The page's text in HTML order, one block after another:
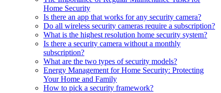
Home Security
Is there an app that works for any security camera?
Do all wireless security cameras require a subscription?
What is the highest resolution home security system?
Is there a security camera without a monthly
subscription?
What are the two types of security models?
Energy Management for Home Security: Protecting
Your Home and Family
How to pick a security framework?